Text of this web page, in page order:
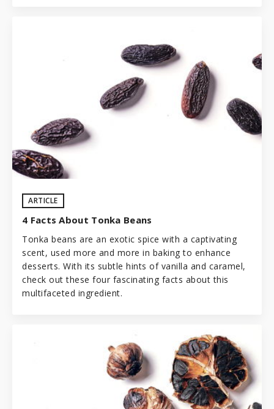
ARTICLE
4 Facts About Tonka Beans
Tonka beans are an exotic spice with a captivating
scent, used more and more in baking to enhance
desserts. With its subtle hints of vanilla and caramel,
check out these four fascinating facts about this
multifaceted ingredient.